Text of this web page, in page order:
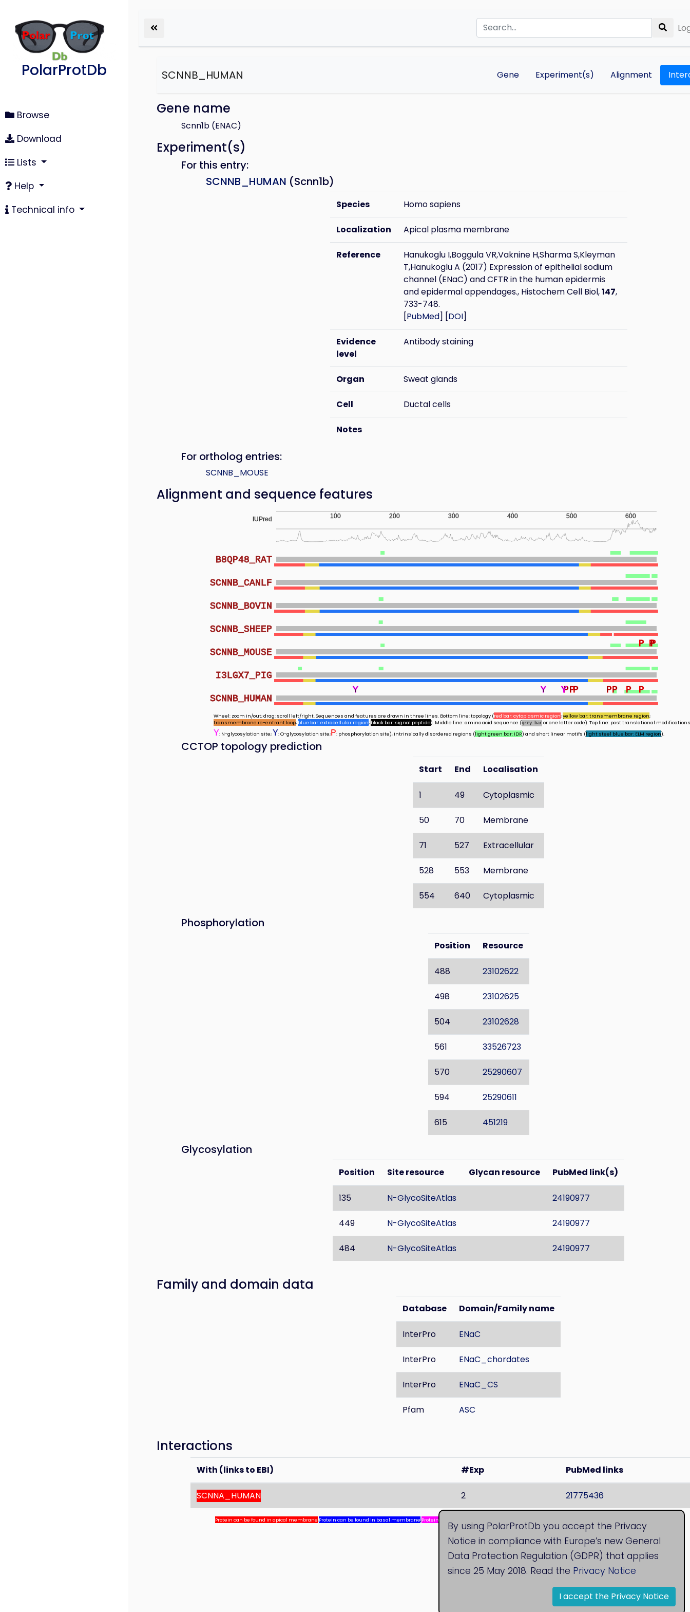
PolarProtDb
Browse
Download
Lists
Help
Technical info
SCNNB_HUMAN Gene Experiment(s) Alignment
Gene name
Scnn1b (ENAC)
Experiment(s)
For this entry:
SCNNB_HUMAN (Scnn1b)
Species Homo sapiens
Localization Apical plasma membrane
Reference
Hanukoglu I,Boggula VR,Vaknine H,Sharma S,Kleyman
T,Hanukoglu A (2017) Expression of epithelial sodium
channel (ENaC) and CFTR in the human epidermis
and epidermal appendages., Histochem Cell Biol,147,
733-748.
[PubMed] [DOI]
Evidence
level
Antibody staining
Organ Sweat glands
Cell Ductal cells
Notes
For ortholog entries:
SCNNB_MOUSE
Alignment and sequence features
100 200 300 400 500 600
IUPred
SCNNB_HUMAN
PPP PP P P
Y Y Y
I3LGX7_PIG
SCNNB_MOUSE
P P
P
SCNNB_SHEEP
SCNNB_BOVIN
SCNNB_CANLF
B8QP48_RAT
Wheel: zoom in/out; drag: scroll left/right. Sequences and features are drawn in three lines. Bottom line: topology (red bar: cytoplasmic region;yellow bar: transmembrane region;
transmembrane re-entrant loop; blue bar: extracellular region; black bar: signal peptide). Middle line: amino acid sequence (grey baror one letter code). Top line: post translational
Y: N-glycosylation site;Y: O-glycosylation site;P: phosphorylation site), intrinsically disordered regions (light green bar: IDR) and short linear motifs (light steel blue bar: ELM region).
CCTOP topology prediction
Start End Localisation
1 49 Cytoplasmic
50 70 Membrane
71 527 Extracellular
528 553 Membrane
554 640 Cytoplasmic
Phosphorylation
Position Resource
488 23102622
498 23102625
504 23102628
561 33526723
570 25290607
594 25290611
615 451219
Glycosylation
Position Site resource Glycan resource PubMed link(s)
135 N-GlycoSiteAtlas 24190977
449 N-GlycoSiteAtlas 24190977
484 N-GlycoSiteAtlas 24190977
Family and domain data
Database Domain/Family name
InterPro ENaC
InterPro ENaC_chordates
InterPro ENaC_CS
Pfam ASC
Interactions
With (links to EBI) #Exp PubMed links
SCNNA_HUMAN 2 21775436
Protein can be found in apical membrane,Protein can be found in basal membrane,Protein can be found both membranes
By using PolarProtDb you accept the Privacy
Notice in compliance with Europe’s new General
Data Protection Regulation (GDPR) that applies
since 25 May 2018. Read the Privacy Notice
I accept the Privacy Notice